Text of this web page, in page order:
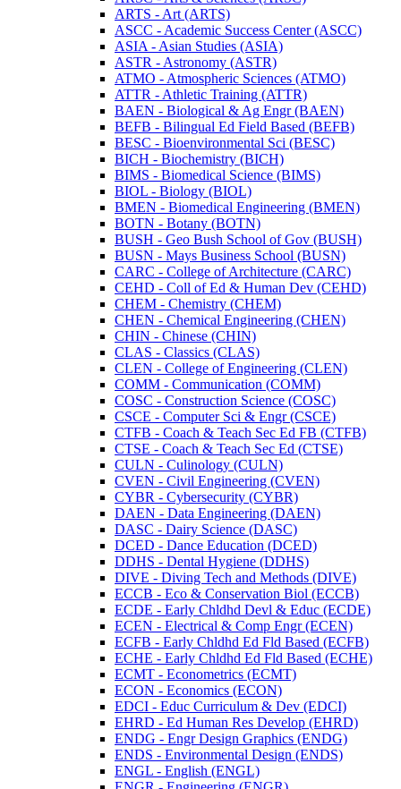
ARTS -​ Art (ARTS)
ASCC -​ Academic Success Center (ASCC)
ASIA -​ Asian Studies (ASIA)
ASTR -​ Astronomy (ASTR)
ATMO -​ Atmospheric Sciences (ATMO)
ATTR -​ Athletic Training (ATTR)
BAEN -​ Biological &​ Ag Engr (BAEN)
BEFB -​ Bilingual Ed Field Based (BEFB)
BESC -​ Bioenvironmental Sci (BESC)
BICH -​ Biochemistry (BICH)
BIMS -​ Biomedical Science (BIMS)
BIOL -​ Biology (BIOL)
BMEN -​ Biomedical Engineering (BMEN)
BOTN -​ Botany (BOTN)
BUSH -​ Geo Bush School of Gov (BUSH)
BUSN -​ Mays Business School (BUSN)
CARC -​ College of Architecture (CARC)
CEHD -​ Coll of Ed &​ Human Dev (CEHD)
CHEM -​ Chemistry (CHEM)
CHEN -​ Chemical Engineering (CHEN)
CHIN -​ Chinese (CHIN)
CLAS -​ Classics (CLAS)
CLEN -​ College of Engineering (CLEN)
COMM -​ Communication (COMM)
COSC -​ Construction Science (COSC)
CSCE -​ Computer Sci &​ Engr (CSCE)
CTFB -​ Coach &​ Teach Sec Ed FB (CTFB)
CTSE -​ Coach &​ Teach Sec Ed (CTSE)
CULN -​ Culinology (CULN)
CVEN -​ Civil Engineering (CVEN)
CYBR -​ Cybersecurity (CYBR)
DAEN -​ Data Engineering (DAEN)
DASC -​ Dairy Science (DASC)
DCED -​ Dance Education (DCED)
DDHS -​ Dental Hygiene (DDHS)
DIVE -​ Diving Tech and Methods (DIVE)
ECCB -​ Eco &​ Conservation Biol (ECCB)
ECDE -​ Early Chldhd Devl &​ Educ (ECDE)
ECEN -​ Electrical &​ Comp Engr (ECEN)
ECFB -​ Early Chldhd Ed Fld Based (ECFB)
ECHE -​ Early Chldhd Ed Fld Based (ECHE)
ECMT -​ Econometrics (ECMT)
ECON -​ Economics (ECON)
EDCI -​ Educ Curriculum &​ Dev (EDCI)
EHRD -​ Ed Human Res Develop (EHRD)
ENDG -​ Engr Design Graphics (ENDG)
ENDS -​ Environmental Design (ENDS)
ENGL -​ English (ENGL)